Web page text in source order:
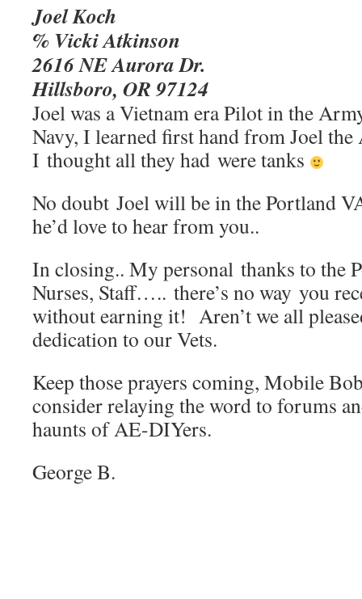
Joel Koch
% Vicki Atkinson
2616 NE Aurora Dr.
Hillsboro, OR 97124
Joel was a Vietnam era Pilot in the
Navy, I learned first hand from Joel
I thought all they had were tanks
No doubt Joel will be in the Portland
he’d love to hear from you..
In closing.. My personal thanks to the
Nurses, Staff….. there’s no way you
without earning it! Aren’t we all
dedication to our Vets.
Keep those prayers coming, Mobile
consider relaying the word to forums
haunts of AE-DIYers.
George B.